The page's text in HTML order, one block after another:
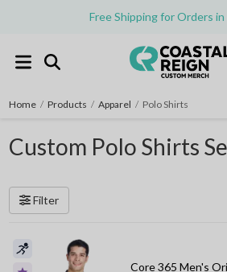
Free Shipping for Orders in
Home / Products / Apparel / Polo Shirts
Custom Polo Shirts
Filter
Core 365 Men's